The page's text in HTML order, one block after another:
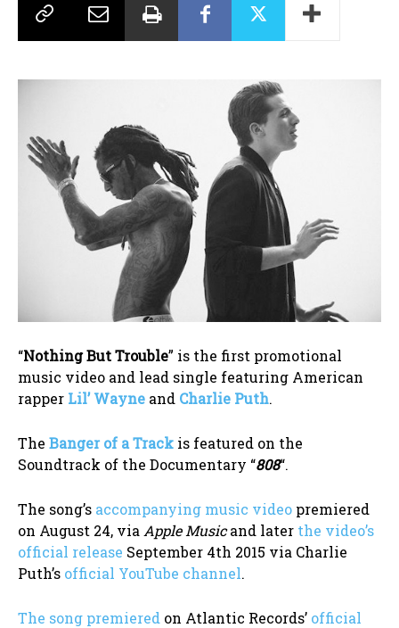
“Nothing But Trouble” is the first promotional
music video and lead single featuring American
rapper Lil’ Wayne and Charlie Puth.
The Banger of a Track is featured on the
Soundtrack of the Documentary “808“.
The song’s accompanying music video premiered
on August 24, via Apple Musicand later the video’s
official release September 4th 2015 via Charlie
Puth’s official YouTube channel.
The song premiered on Atlantic Records’ official